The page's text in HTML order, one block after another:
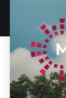
Mergers